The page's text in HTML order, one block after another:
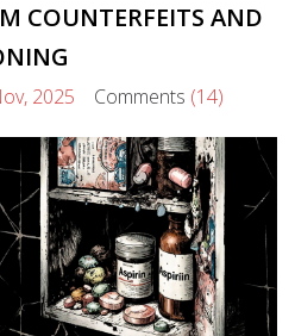
COUNTERFEITS AND
2025 Comments (14)